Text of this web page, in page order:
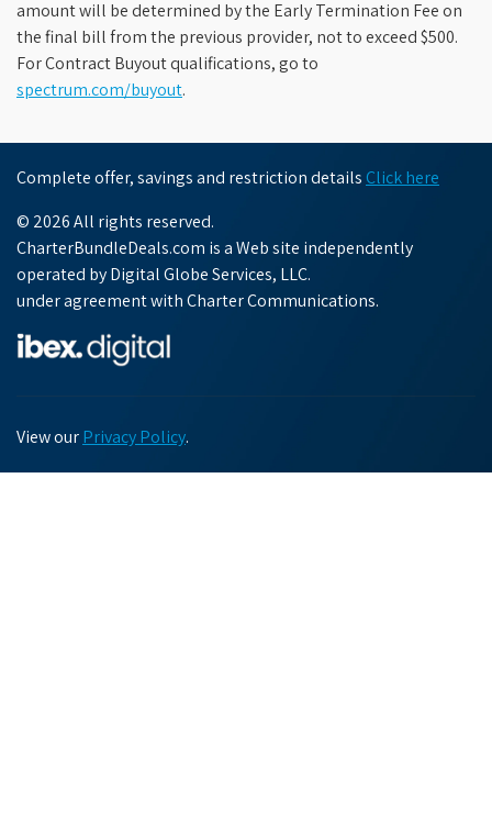
amount will be determined by the Early Termination Fee on
the final bill from the previous provider, not to exceed $500.
For Contract Buyout qualifications, go to
spectrum.com/buyout.
Complete offer, savings and restriction details Click here
© 2026 All rights reserved.
CharterBundleDeals.com is a Web site independently
operated by Digital Globe Services, LLC.
under agreement with Charter Communications.
View ourPrivacy Policy.